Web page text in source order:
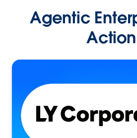
Agentic
Action